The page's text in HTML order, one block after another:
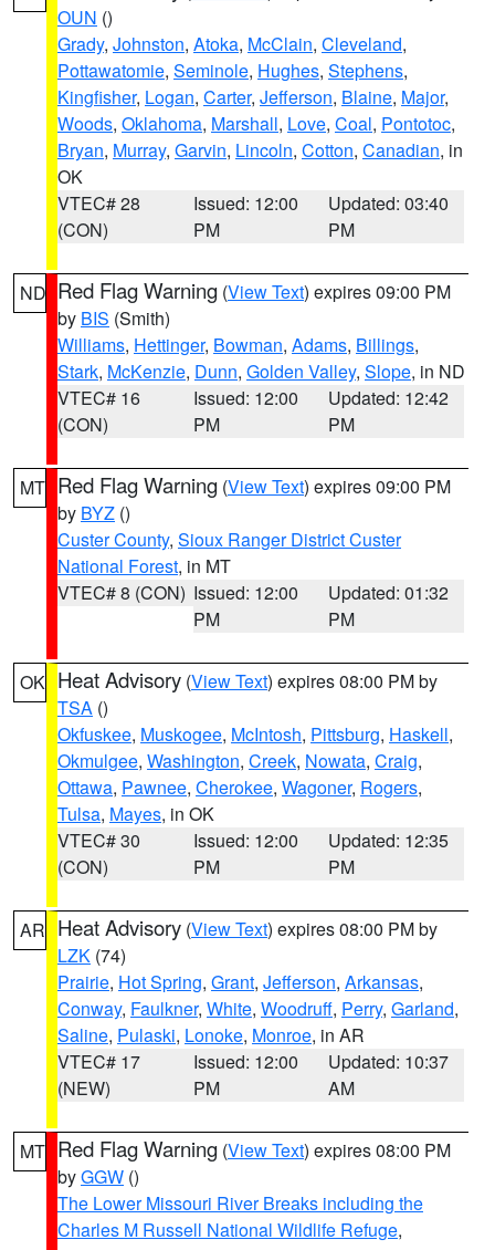
OUN ()
Grady, Johnston, Atoka, McClain, Cleveland,
Pottawatomie, Seminole, Hughes, Stephens,
Kingfisher, Logan, Carter, Jefferson, Blaine, Major,
Woods, Oklahoma, Marshall, Love, Coal, Pontotoc,
Bryan, Murray, Garvin, Lincoln, Cotton, Canadian, in
OK
VTEC# 28
(CON)
Issued: 12:00
PM
Updated: 03:40
PM
ND Red Flag Warning (View Text) expires 09:00 PM
by BIS (Smith)
Williams, Hettinger, Bowman, Adams, Billings,
Stark, McKenzie, Dunn, Golden Valley, Slope, in ND
VTEC# 16
(CON)
Issued: 12:00
PM
Updated: 12:42
PM
MT Red Flag Warning (View Text) expires 09:00 PM
by BYZ ()
Custer County, Sioux Ranger District Custer
National Forest, in MT
VTEC# 8 (CON) Issued: 12:00
PM
Updated: 01:32
PM
OK Heat Advisory (View Text) expires 08:00 PM by
TSA ()
Okfuskee, Muskogee, McIntosh, Pittsburg, Haskell,
Okmulgee, Washington, Creek, Nowata, Craig,
Ottawa, Pawnee, Cherokee, Wagoner, Rogers,
Tulsa, Mayes, in OK
VTEC# 30
(CON)
Issued: 12:00
PM
Updated: 12:35
PM
AR Heat Advisory (View Text) expires 08:00 PM by
LZK (74)
Prairie, Hot Spring, Grant, Jefferson, Arkansas,
Conway, Faulkner, White, Woodruff, Perry, Garland,
Saline, Pulaski, Lonoke, Monroe, in AR
VTEC# 17
(NEW)
Issued: 12:00
PM
Updated: 10:37
AM
MT Red Flag Warning (View Text) expires 08:00 PM
byGGW ()
The Lower Missouri River Breaks including the
Charles M Russell National Wildlife Refuge,